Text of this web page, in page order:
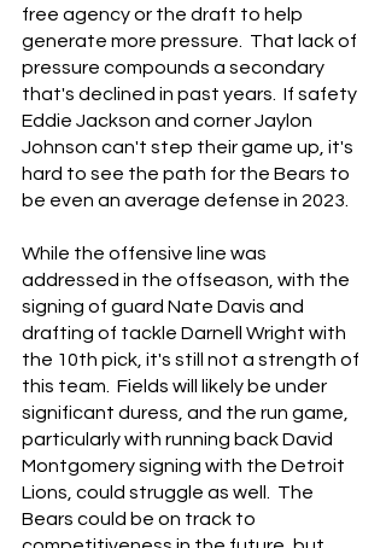
free agency or the draft to help
generate more pressure.  That lack of
pressure compounds a secondary
that's declined in past years.  If safety
Eddie Jackson and corner Jaylon
Johnson can't step their game up, it's
hard to see the path for the Bears to
be even an average defense in 2023.
While the offensive line was
addressed in the offseason, with the
signing of guard Nate Davis and
drafting of tackle Darnell Wright with
the 10th pick, it's still not a strength of
this team.  Fields will likely be under
significant duress, and the run game,
particularly with running back David
Montgomery signing with the Detroit
Lions, could struggle as well.  The
Bears could be on track to